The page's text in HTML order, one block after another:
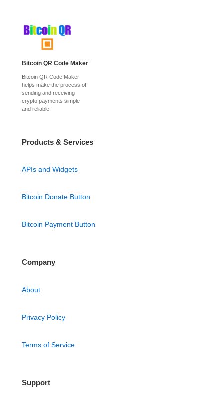
Bitcoin QR Code Maker
Bitcoin QR Code Maker
helps make the process of
sending and receiving
crypto payments simple
and reliable.
Products & Services
APIs and Widgets
Bitcoin Donate Button
Bitcoin Payment Button
Company
About
Privacy Policy
Terms of Service
Support